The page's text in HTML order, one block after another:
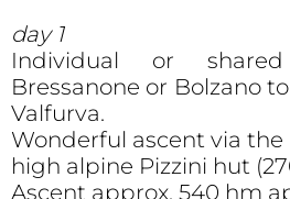
day 1
Individual or
Bressanone or Bolzano
Valfurva.
Wonderful ascent via
high alpine Pizzini hut
Ascent approx. 540 hm